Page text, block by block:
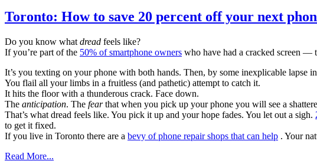
Toronto: How to save 20 percent off your next
Do you know what dread feels like?
If you’re part of the 50% of smartphone owners who have had a cracked screen —
It’s you texting on your phone with both hands. Then, by some inexplicable
You flail all your limbs in a fruitless (and pathetic) attempt to catch it.
It hits the floor with a thunderous crack. Face down.
The anticipation. The fearthat when you pick up your phone you will see a
That’s what dread feels like. You pick it up and your hope fades. You let out a sigh.
to get it fixed.
If you live in Toronto there are a bevy of phone repair shops that can help . Your
Read More...